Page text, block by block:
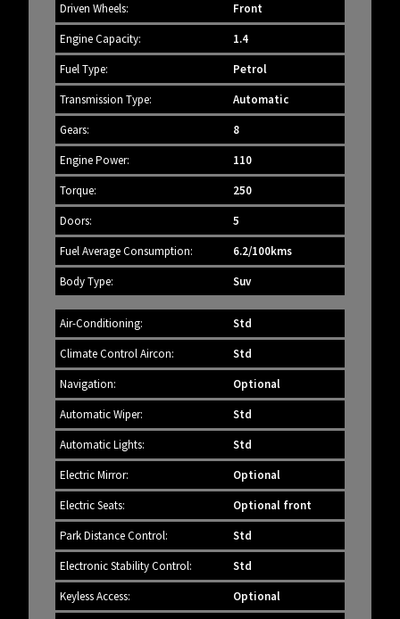
Driven Wheels:
Front
Engine Capacity:
1.4
Fuel Type:
Petrol
Transmission Type:
Automatic
Gears:
8
Engine Power:
110
Torque:
250
Doors:
5
Fuel Average Consumption:
6.2/100kms
Body Type:
Suv
Air-Conditioning:
Std
Climate Control Aircon:
Std
Navigation:
Optional
Automatic Wiper:
Std
Automatic Lights:
Std
Electric Mirror:
Optional
Electric Seats:
Optional front
Park Distance Control:
Std
Electronic Stability Control:
Std
Keyless Access:
Optional